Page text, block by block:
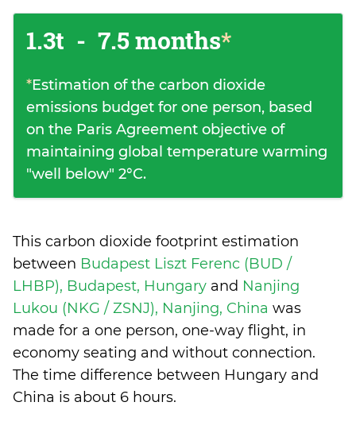
1.3t - 7.5 months*
*Estimation of the carbon dioxide
emissions budget for one person, based
on the Paris Agreement objective of
maintaining global temperature warming
"well below" 2°C.
This carbon dioxide footprint estimation
between Budapest Liszt Ferenc (BUD /
LHBP), Budapest, Hungary and Nanjing
Lukou (NKG / ZSNJ), Nanjing, China was
made for a one person, one-way flight, in
economy seating and without connection.
The time difference between Hungary and
China is about 6 hours.